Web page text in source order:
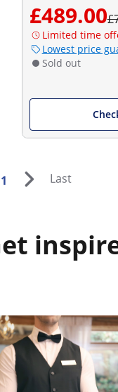
£489.00
Limited time
Lowest price
Sold out
1 Last